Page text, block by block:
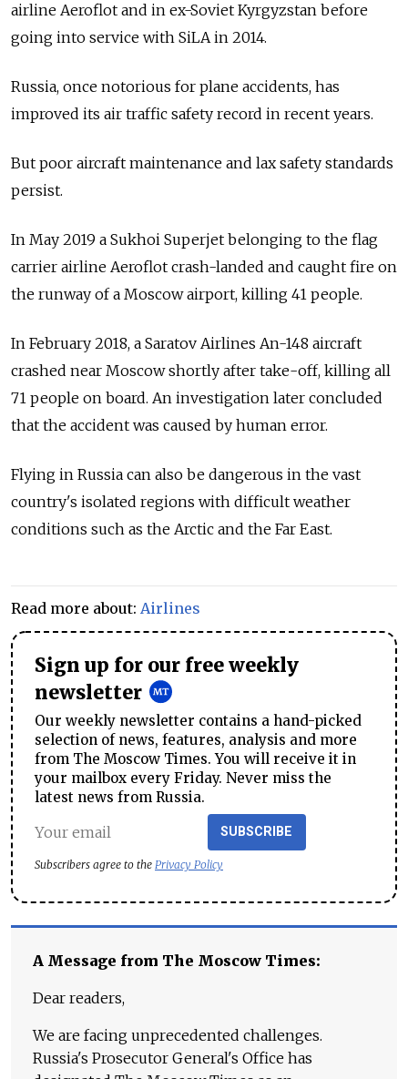
airline Aeroflot and in ex-Soviet Kyrgyzstan before
going into service with SiLA in 2014.
Russia, once notorious for plane accidents, has
improved its air traffic safety record in recent years.
But poor aircraft maintenance and lax safety standards
persist.
In May 2019 a Sukhoi Superjet belonging to the flag
carrier airline Aeroflot crash-landed and caught fire on
the runway of a Moscow airport, killing 41 people.
In February 2018, a Saratov Airlines An-148 aircraft
crashed near Moscow shortly after take-off, killing all
71 people on board. An investigation later concluded
that the accident was caused by human error.
Flying in Russia can also be dangerous in the vast
country's isolated regions with difficult weather
conditions such as the Arctic and the Far East.
Read more about: Airlines
Sign up for our free weekly
newsletter
Our weekly newsletter contains a hand-picked
selection of news, features, analysis and more
from The Moscow Times. You will receive it in
your mailbox every Friday. Never miss the
latest news from Russia.
SUBSCRIBE
Subscribers agree to the Privacy Policy
A Message from The Moscow Times:
Dear readers,
We are facing unprecedented challenges.
Russia's Prosecutor General's Office has